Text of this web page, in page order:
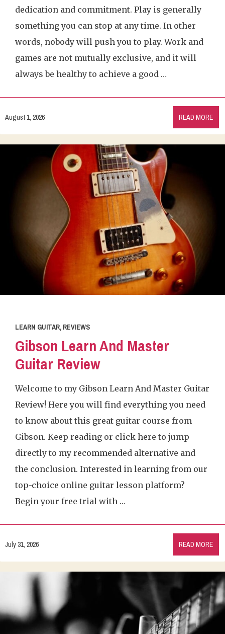
dedication and commitment. Play is generally
something you can stop at any time. In other
words, nobody will push you to play. Work and
games are not mutually exclusive, and it will
always be healthy to achieve a good …
August 1, 2026 READ MORE
LEARN GUITAR, REVIEWS
Gibson Learn And Master
Guitar Review
Welcome to my Gibson Learn And Master Guitar
Review! Here you will find everything you need
to know about this great guitar course from
Gibson. Keep reading or click here to jump
directly to my recommended alternative and
the conclusion. Interested in learning from our
top-choice online guitar lesson platform?
Begin your free trial with …
July 31, 2026 READ MORE